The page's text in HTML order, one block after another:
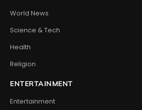
World News
Science & Tech
Health
Religion
ENTERTAINMENT
Entertainment